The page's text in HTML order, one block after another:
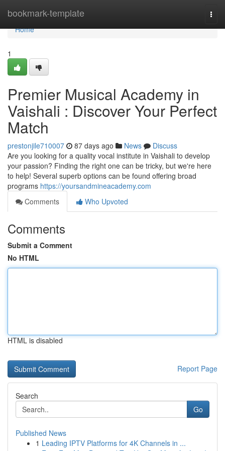
bookmark-template
Home
Home
1
Premier Musical Academy in
Vaishali : Discover Your Perfect
Match
prestonjile710007 87 days ago News
Discuss
Are you looking for a quality vocal institute in Vaishali to develop
your passion? Finding the right one can be tricky, but we're here
to help! Several superb options can be found offering broad
programs https://yoursandmineacademy.com
Comments
Who Upvoted
Comments
Submit a Comment
No HTML
HTML is disabled
Report Page
Search
Go
Published News
1 Leading IPTV Platforms for 4K Channels in ...